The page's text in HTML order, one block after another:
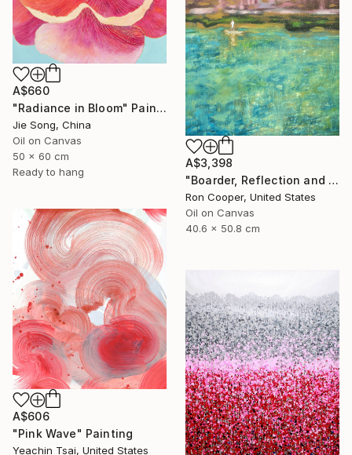
A$660
"Radiance in Bloom" Painting
Jie Song, China
Oil on Canvas
50 x 60 cm
Ready to hang
A$3,398
"Boarder, Reflection and Water" Painting
Ron Cooper, United States
Oil on Canvas
40.6 x 50.8 cm
A$606
"Pink Wave" Painting
Yeachin Tsai, United States